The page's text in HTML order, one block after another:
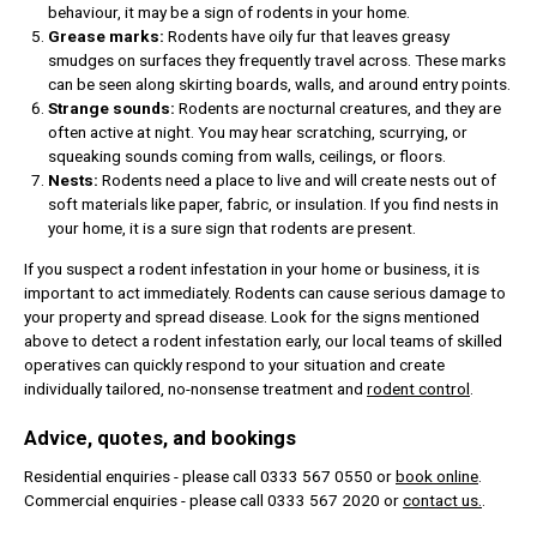
behaviour, it may be a sign of rodents in your home.
Grease marks: Rodents have oily fur that leaves greasy
smudges on surfaces they frequently travel across. These marks
can be seen along skirting boards, walls, and around entry points.
Strange sounds: Rodents are nocturnal creatures, and they are
often active at night. You may hear scratching, scurrying, or
squeaking sounds coming from walls, ceilings, or floors.
Nests: Rodents need a place to live and will create nests out of
soft materials like paper, fabric, or insulation. If you find nests in
your home, it is a sure sign that rodents are present.
If you suspect a rodent infestation in your home or business, it is
important to act immediately. Rodents can cause serious damage to
your property and spread disease. Look for the signs mentioned
above to detect a rodent infestation early, our local teams of skilled
operatives can quickly respond to your situation and create
individually tailored, no-nonsense treatment and rodent control
Advice, quotes, and bookings
Residential enquiries - please call 0333 567 0550 orbook online
Commercial enquiries - please call 0333 567 2020 orcontact us.